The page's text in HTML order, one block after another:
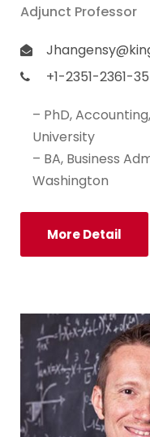
Adjunct Professor
+1-2351-2361-
– PhD,
University
– BA, Business
Washington
More Detail